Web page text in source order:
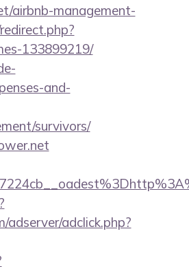
airbnb-management-
133899219/
and-
survivors/
adclick.php?